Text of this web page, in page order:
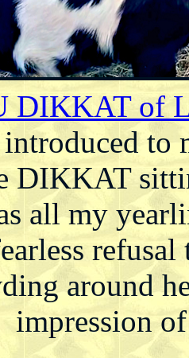
DIKKAT of
introduced to
DIKKAT
all my
refusal
around
impression